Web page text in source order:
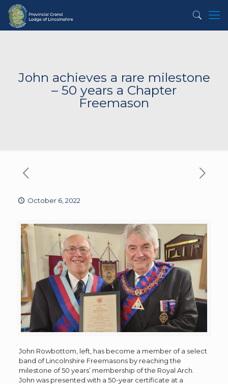
John achieves a rare milestone
– 50 years a Chapter
Freemason
October 6, 2022
John Rowbottom, left, has become a member of a select
band of Lincolnshire Freemasons by reaching the
milestone of 50 years’ membership of the Royal Arch.
John was presented with a 50-year certificate at a